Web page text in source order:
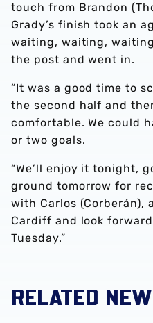
touch from Brandon
Grady’s finish took an
waiting, waiting,
the post and went in.
“It was a good time to
the second half and
comfortable. We could
or two goals.
“We’ll enjoy it tonight,
ground tomorrow for
with Carlos (Corberán),
Cardiff and look
Tuesday.”
RELATED